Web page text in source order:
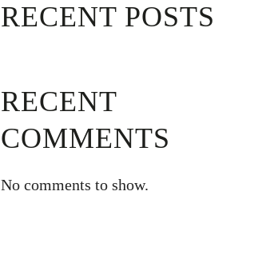
RECENT POSTS
RECENT
COMMENTS
No comments to show.